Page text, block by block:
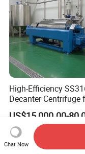
High-Efficiency
Decanter Centrifuge
Effective Wastewater
Management
US$15,000.00-
Chat Now